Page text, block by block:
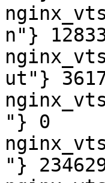
n"}
ut"}
"} 0
"}